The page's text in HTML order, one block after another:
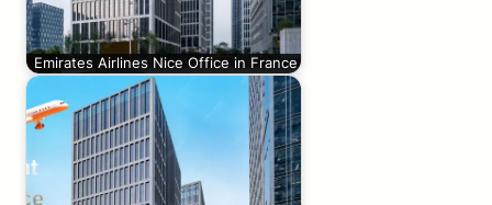
Emirates Airlines Nice Office in France